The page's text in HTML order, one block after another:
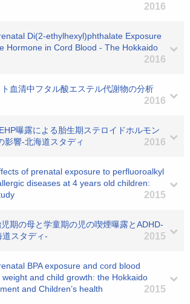
2016
Di(2-ethylhexyl)phthalate Exposure
Hormone in Cord Blood - The Hokkaido
2016
血清中フタル酸エステル代謝物の分析
2016
曝露による胎生期ステロイドホルモン
影響-北海道スタディ
2016
of prenatal exposure to perfluoroalkyl
diseases at 4 years old children:
2015
期の母と学童期の児の喫煙曝露とADHD-
スタディ‐
2015
BPA exposure and cord blood
and child growth: the Hokkaido
and Children’s health
2015